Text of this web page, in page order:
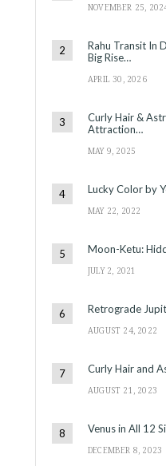
NOVEMBER 25,
Rahu Transit In
Big Rise…
APRIL 30, 2026
Curly Hair &
Attraction…
MAY 9, 2025
Lucky Color by
MAY 22, 2022
Moon-Ketu:
JULY 2, 2021
Retrograde
AUGUST 24, 2022
Curly Hair and
AUGUST 21, 2023
Venus in All 12
DECEMBER 8, 2023